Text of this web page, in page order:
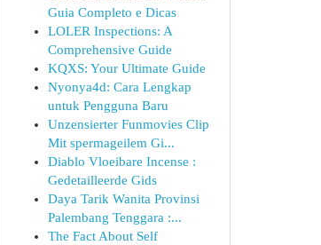
Guia Completo e Dicas
LOLER Inspections: A
Comprehensive Guide
KQXS: Your Ultimate Guide
Nyonya4d: Cara Lengkap
untuk Pengguna Baru
Unzensierter Funmovies Clip
Mit spermageilem Gi...
Diablo Vloeibare Incense :
Gedetailleerde Gids
Daya Tarik Wanita Provinsi
Palembang Tenggara :...
The Fact About Self